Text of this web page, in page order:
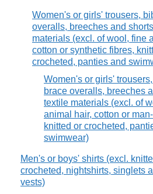
Women's or girls' trousers,
overalls, breeches and
materials (excl. of wool, fine
cotton or synthetic fibres,
crocheted, panties and
Women's or girls'
brace overalls, breeches
textile materials (excl. of
animal hair, cotton or
knitted or crocheted,
swimwear)
Men's or boys' shirts (excl.
crocheted, nightshirts, singlets
vests)